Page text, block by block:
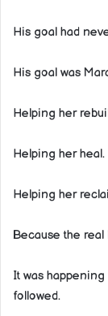
His goal had
His goal was
Helping her
Helping her heal.
Helping her
Because the real
It was happening
followed.